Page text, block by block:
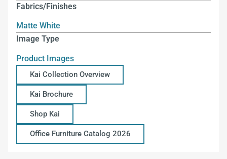
Fabrics/Finishes
Matte White
Image Type
Product Images
Kai Collection Overview
Kai Brochure
Shop Kai
Office Furniture Catalog 2026